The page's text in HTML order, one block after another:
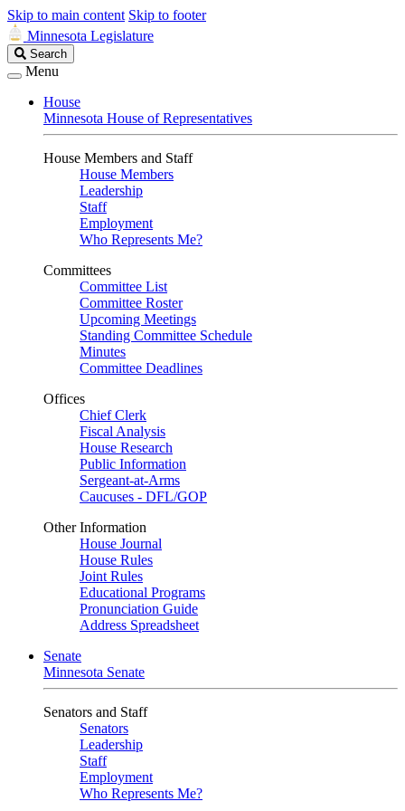
Skip to main content Skip to footer
Minnesota Legislature
Search
Legislature
Search
Menu
House
Minnesota House of Representatives
House Members and Staff
House Members
Leadership
Staff
Employment
Who Represents Me?
Committees
Committee List
Committee Roster
Upcoming Meetings
Standing Committee Schedule
Minutes
Committee Deadlines
Offices
Chief Clerk
Fiscal Analysis
House Research
Public Information
Sergeant-at-Arms
Caucuses - DFL/GOP
Other Information
House Journal
House Rules
Joint Rules
Educational Programs
Pronunciation Guide
Address Spreadsheet
Senate
Minnesota Senate
Senators and Staff
Senators
Leadership
Staff
Employment
Who Represents Me?